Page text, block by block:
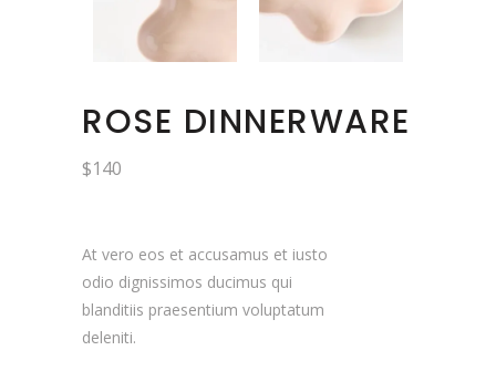
ROSE DINNERWARE
$140
At vero eos et accusamus et iusto
odio dignissimos ducimus qui
blanditiis praesentium voluptatum
deleniti.